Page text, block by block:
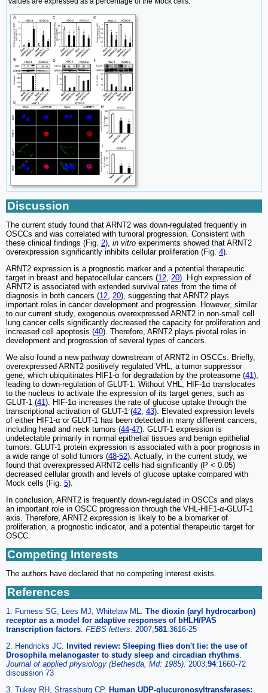
Discussion
The current study found that ARNT2 was down-regulated frequently in
OSCCs and was correlated with tumoral progression. Consistent with
these clinical findings (Fig. 2), in vitro experiments showed that ARNT2
overexpression significantly inhibits cellular proliferation (Fig. 4).
ARNT2 expression is a prognostic marker and a potential therapeutic
target in breast and hepatocellular cancers (12 20). High expression of
ARNT2 is associated with extended survival rates from the time of
diagnosis in both cancers (12 20), suggesting that ARNT2 plays
important roles in cancer development and progression. However, similar
to our current study, exogenous overexpressed ARNT2 in non-small cell
lung cancer cells significantly decreased the capacity for proliferation and
increased cell apoptosis (40). Therefore, ARNT2 plays pivotal roles in
development and progression of several types of cancers.
We also found a new pathway downstream of ARNT2 in OSCCs. Briefly,
overexpressed ARNT2 positively regulated VHL, a tumor suppressor
gene, which ubiquitinates HIF1-α for degradation by the proteasome (41 ),
leading to down-regulation of GLUT-1. Without VHL, HIF-1α translocates
to the nucleus to activate the expression of its target genes, such as
GLUT-1 (41 ). HIF-1α increases the rate of glucose uptake through the
transcriptional activation of GLUT-1 (42 43). Elevated expression levels
of either HIF1-α or GLUT-1 has been detected in many different cancers,
including head and neck tumors (44-47). GLUT-1 expression is
undetectable primarily in normal epithelial tissues and benign epithelial
tumors. GLUT-1 protein expression is associated with a poor prognosis in
a wide range of solid tumors (48-52). Actually, in the current study, we
found that overexpressed ARNT2 cells had significantly (P < 0.05)
decreased cellular growth and levels of glucose uptake compared with
Mock cells (Fig. 5).
In conclusion, ARNT2 is frequently down-regulated in OSCCs and plays
an important role in OSCC progression through the VHL-HIF1-α-GLUT-1
axis. Therefore, ARNT2 expression is likely to be a biomarker of
proliferation, a prognostic indicator, and a potential therapeutic target for
OSCC.
Competing Interests
The authors have declared that no competing interest exists.
References
1. Furness SG, Lees MJ, Whitelaw ML. The dioxin (aryl hydrocarbon)
receptor as a model for adaptive responses of bHLH/PAS
transcription factors FEBS letters. 2007;581:3616-25
2. Hendricks JC.
Invited review: Sleeping flies don't lie: the use of
Drosophila melanogaster to study sleep and circadian rhythms
Journal of applied physiology (Bethesda, Md: 1985). 2003;94:1660-72
discussion 73
3. Tukey RH, Strassburg CP. Human UDP-glucuronosyltransferases: